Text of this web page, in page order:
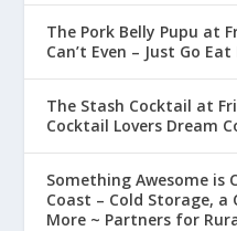
The Pork Belly Pupu at
Can’t Even – Just Go Eat
The Stash Cocktail at
Cocktail Lovers Dream
Something Awesome is
Coast – Cold Storage,
More ~ Partners for